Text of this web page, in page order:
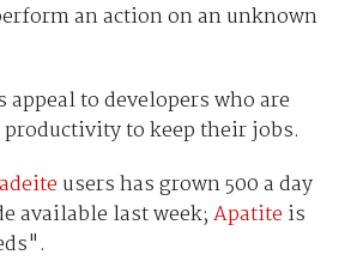
an action on an unknown
appeal to developers who are
to keep their jobs.
users has grown 500 a day
available last week;Apatite is